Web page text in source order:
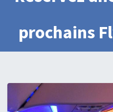
prochains